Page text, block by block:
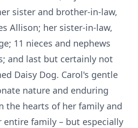
sister and brother-in-law,
Allison; her sister-in-law,
11 nieces and nephews
and last but certainly not
Daisy Dog. Carol's gentle
nature and enduring
the hearts of her family and
entire family – but especially